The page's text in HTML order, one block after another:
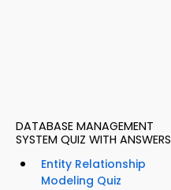
DATABASE MANAGEMENT
SYSTEM QUIZ WITH ANSWERS
Entity Relationship
Modeling Quiz